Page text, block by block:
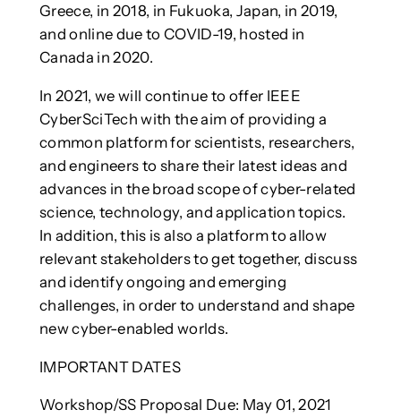
Greece, in 2018, in Fukuoka, Japan, in 2019,
and online due to COVID-19, hosted in
Canada in 2020.
In 2021, we will continue to offer IEEE
CyberSciTech with the aim of providing a
common platform for scientists, researchers,
and engineers to share their latest ideas and
advances in the broad scope of cyber-related
science, technology, and application topics.
In addition, this is also a platform to allow
relevant stakeholders to get together, discuss
and identify ongoing and emerging
challenges, in order to understand and shape
new cyber-enabled worlds.
IMPORTANT DATES
Workshop/SS Proposal Due: May 01, 2021